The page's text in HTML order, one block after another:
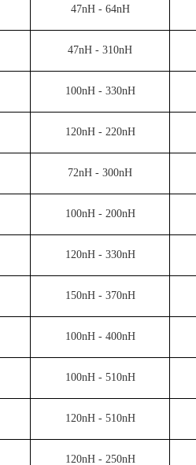
47nH - 64nH
47nH - 310nH
100nH - 330nH
120nH - 220nH
72nH - 300nH
100nH - 200nH
120nH - 330nH
150nH - 370nH
100nH - 400nH
100nH - 510nH
120nH - 510nH
120nH - 250nH